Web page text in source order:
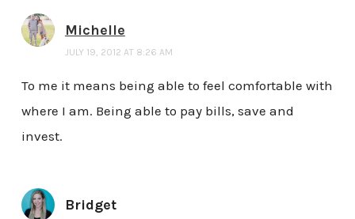
Michelle
JULY 19, 2012 AT 8:26 AM
To me it means being able to feel comfortable with
where I am. Being able to pay bills, save and
invest.
Bridget